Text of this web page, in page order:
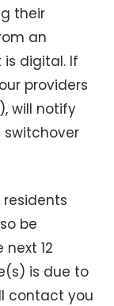
their
an
digital. If
providers
will notify
switchover
be
12
is due to
contact you